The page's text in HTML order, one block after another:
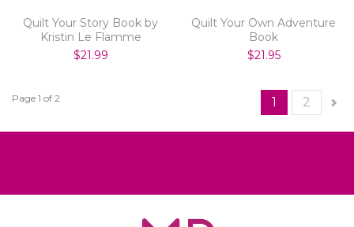
Quilt Your Story Book by
Kristin Le Flamme
$21.99
Quilt Your Own Adventure
Book
$21.95
Page 1 of 2 1 2